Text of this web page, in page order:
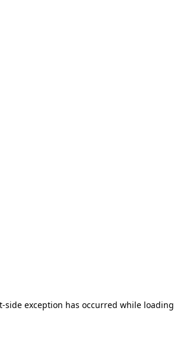
-side exception has occurred while loading